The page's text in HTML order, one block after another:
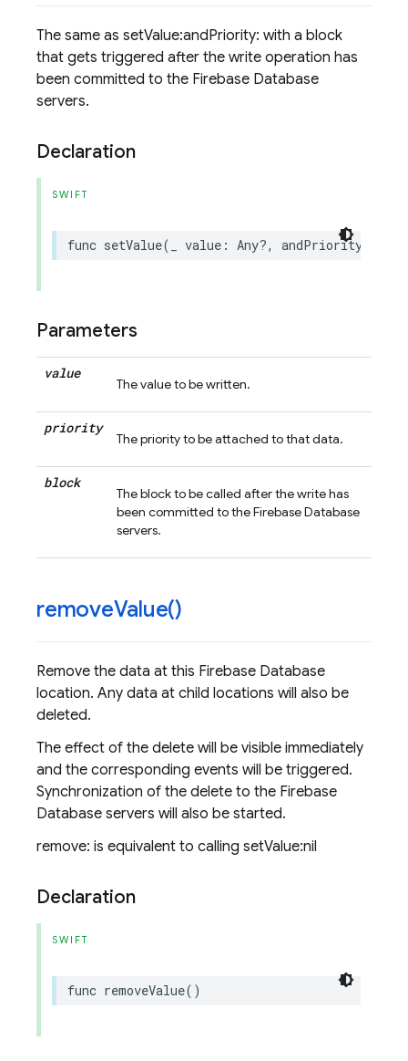
The same as setValue:andPriority: with a block
that gets triggered after the write operation has
been committed to the Firebase Database
servers.
Declaration
SWIFT
func setValue( value : Any?, andPriority
Parameters
value
The value to be written.
priority
The priority to be attached to that data.
block
The block to be called after the write has
been committed to the Firebase Database
servers.
removeValue()
Remove the data at this Firebase Database
location. Any data at child locations will also be
deleted.
The effect of the delete will be visible immediately
and the corresponding events will be triggered.
Synchronization of the delete to the Firebase
Database servers will also be started.
remove: is equivalent to calling setValue:nil
Declaration
SWIFT
func removeValue()